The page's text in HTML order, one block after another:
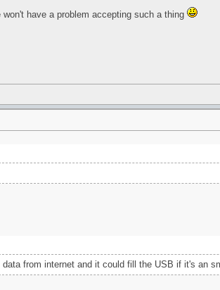
have a problem accepting such a thing
from internet and it could fill the USB if it's an